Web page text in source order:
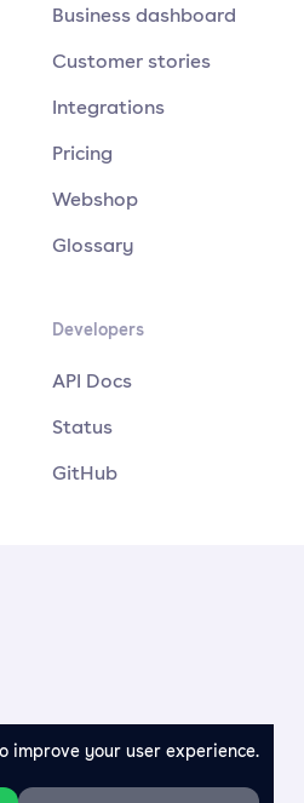
improve your user experience.
Business dashboard
Customer stories
Integrations
Pricing
Webshop
Glossary
Developers
API Docs
Status
GitHub